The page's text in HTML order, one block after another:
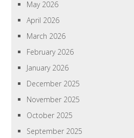
May 2026
April 2026
March 2026
February 2026
January 2026
December 2025
November 2025
October 2025
September 2025